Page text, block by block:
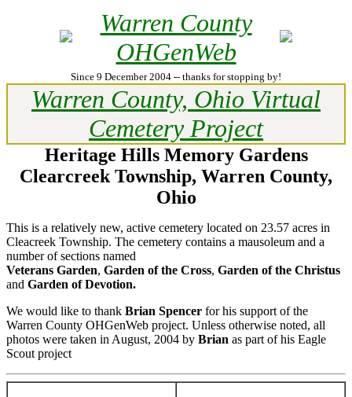
Warren County
OHGenWeb
Since 9 December 2004 -- thanks for stopping by!
Warren County, Ohio Virtual
Cemetery Project
Heritage Hills Memory Gardens
Clearcreek Township, Warren County,
Ohio
This is a relatively new, active cemetery located on 23.57 acres in
Cleacreek Township. The cemetery contains a mausoleum and a
number of sections named
Veterans Garden, Garden of the Cross, Garden of the Christus
and Garden of Devotion.
We would like to thank Brian Spencer for his support of the
Warren County OHGenWeb project. Unless otherwise noted, all
photos were taken in August, 2004 by Brian as part of his Eagle
Scout project